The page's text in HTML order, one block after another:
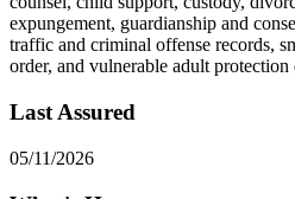
expungement, guardianship and
traffic and criminal offense records,
order, and vulnerable adult protection
Last Assured
05/11/2026